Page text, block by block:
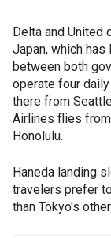
Delta and United
Japan, which
between both
operate four
there from
Airlines flies
Honolulu.
Haneda landing
travelers prefer
than Tokyo's